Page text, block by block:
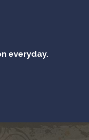
everyday.